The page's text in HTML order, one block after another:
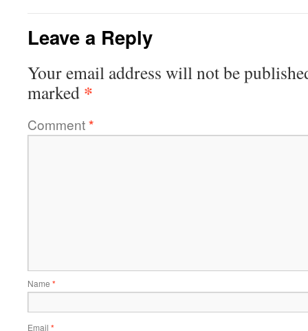
Leave a Reply
Your email address will not be
marked *
Comment*
Name *
Email *